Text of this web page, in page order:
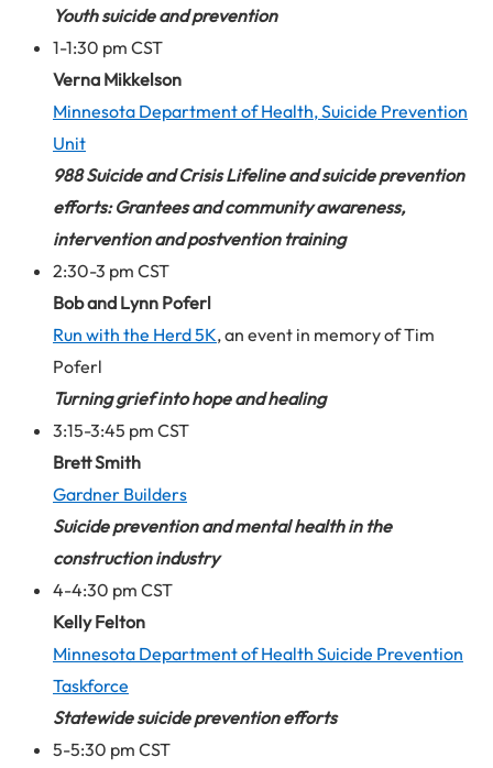
Youth suicide and prevention
1-1:30 pm CST
Verna Mikkelson
Minnesota Department of Health, Suicide Prevention
Unit
988 Suicide and Crisis Lifeline and suicide prevention
efforts: Grantees and community awareness,
intervention and postvention training
2:30-3 pm CST
Bob and Lynn Poferl
Run with the Herd 5K, an event in memory of Tim
Poferl
Turning grief into hope and healing
3:15-3:45 pm CST
Brett Smith
Gardner Builders
Suicide prevention and mental health in the
construction industry
4-4:30 pm CST
Kelly Felton
Minnesota Department of Health Suicide Prevention
Taskforce
Statewide suicide prevention efforts
5-5:30 pm CST